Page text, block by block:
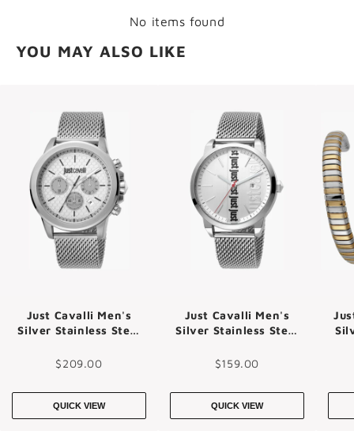
No items found
YOU MAY ALSO LIKE
Just Cavalli Men's
Silver Stainless Steel
Jc1g140m0055
$209.00
QUICK VIEW
Just Cavalli Men's
Silver Stainless Steel
Jc1g141m0055
$159.00
QUICK VIEW